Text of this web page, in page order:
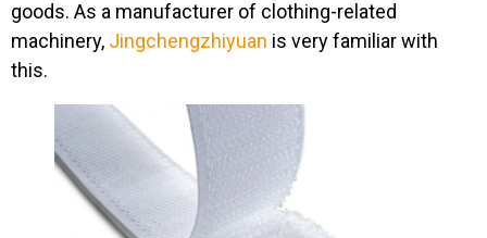
goods. As a manufacturer of clothing-related
machinery, Jingchengzhiyuan is very familiar with
this.